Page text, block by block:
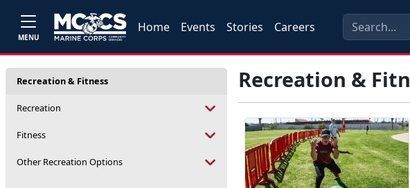
MENU
Home Events Stories Careers
Recreation & Fitness
Recreation
Fitness
Other Recreation Options
Recreation &